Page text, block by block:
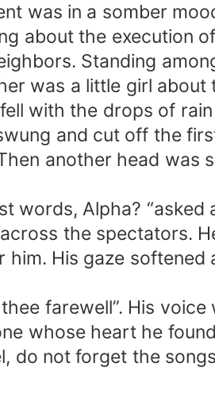
was in a somber
about the execution
Standing
was a little girl
with the drops of
and cut off the
another head was
words, Alpha?
the spectators.
His gaze
farewell”. His
whose heart he
do not forget the